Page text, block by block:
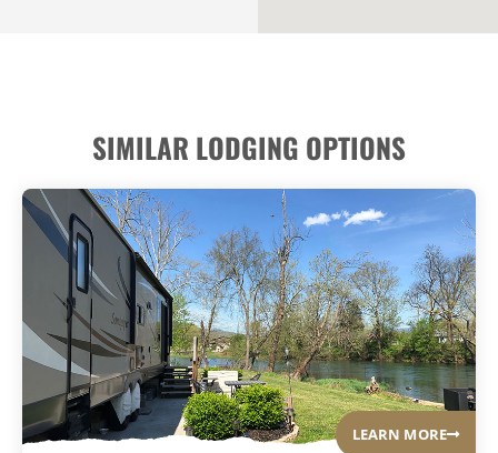
SIMILAR LODGING OPTIONS
LEARN MORE